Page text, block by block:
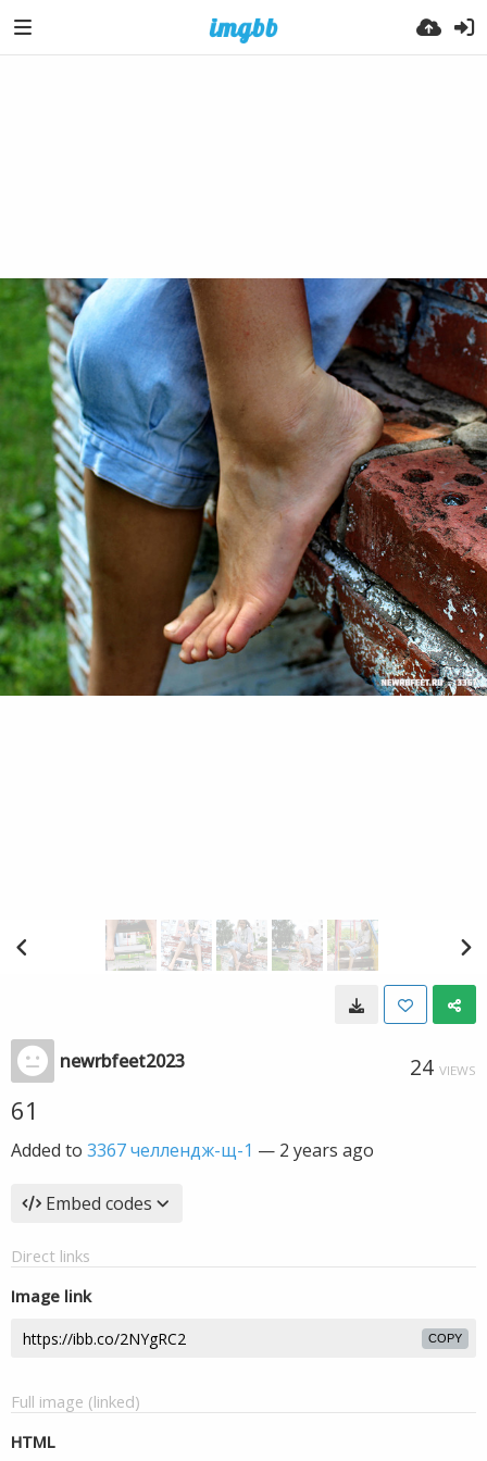
newrbfeet2023 24 VIEWS
61
Added to 3367 челлендж-щ-1 — 2 years ago
Embed codes
Direct links
Image link
COPY
Full image (linked)
HTML